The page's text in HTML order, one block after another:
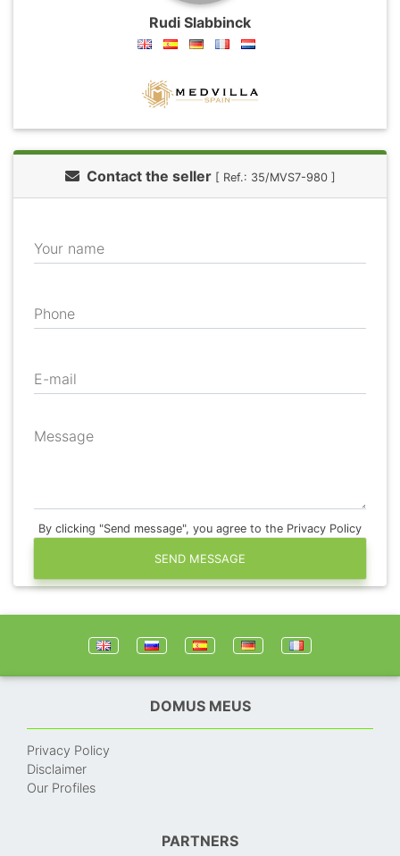
Rudi Slabbinck
Contact the seller [ Ref.: 35/MVS7-980 ]
Your name
Phone
E-mail
Message
By clicking "Send message", you agree to the Privacy Policy
SEND MESSAGE
DOMUS MEUS
Privacy Policy
Disclaimer
Our Profiles
PARTNERS